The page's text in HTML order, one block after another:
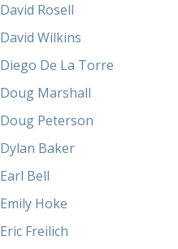
David Rosell
David Wilkins
Diego De La Torre
Doug Marshall
Doug Peterson
Dylan Baker
Earl Bell
Emily Hoke
Eric Freilich